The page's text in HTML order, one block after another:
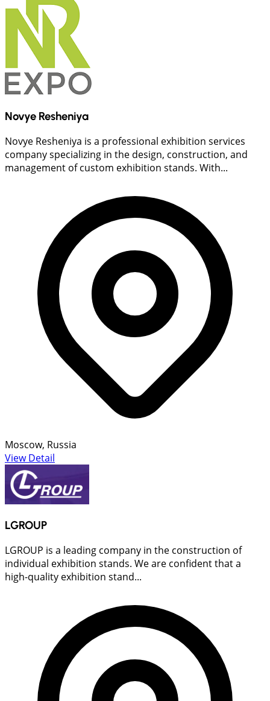
Novye Resheniya
Novye Resheniya is a professional exhibition services
company specializing in the design, construction, and
management of custom exhibition stands. With...
Moscow, Russia
View Detail
LGROUP
LGROUP is a leading company in the construction of
individual exhibition stands. We are confident that a
high-quality exhibition stand...